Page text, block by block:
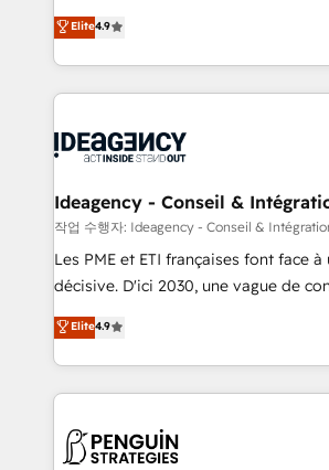
that include new HubSpot
migrations from other platforms,
integration, extensibility, custom
ongoing RevOps support.
Elite Solutions Partner for businesses
migrate, replatform, and scale
in high-impact CRM and CMS
onboarding from platforms like
WordPress and legacy CRMs, turning
architectures that accelerate revenue
performance. - Multi-object CRM migration, cleanup,
and implementation. - Pre-built and
integrations across your full tech
- Dashboards, lifecycle campaigns,
nurturing sequences. - Cross-hub
scalable retainers. Let’s make HubSpot your most
powerful growth engine. Built to
Elite4.9
Ideagency - Conseil &
작업 수행자: Ideagency - Conseil &
Les PME et ETI françaises font face à
décisive. D'ici 2030, une vague de
recomposer le marché. Seules
entreprises qui auront réussi leur
problème ? 58% des dirigeants
vitale pour leur survie. Mais 57%
données. C'est le paradoxe français :
Elite4.9